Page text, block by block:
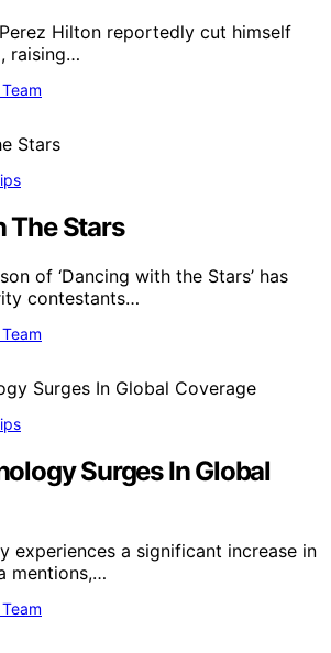
Hilton reportedly cut himself
raising…
The Stars
of ‘Dancing with the Stars’ has
contestants…
Surges In Global
experiences a significant increase in
mentions,…